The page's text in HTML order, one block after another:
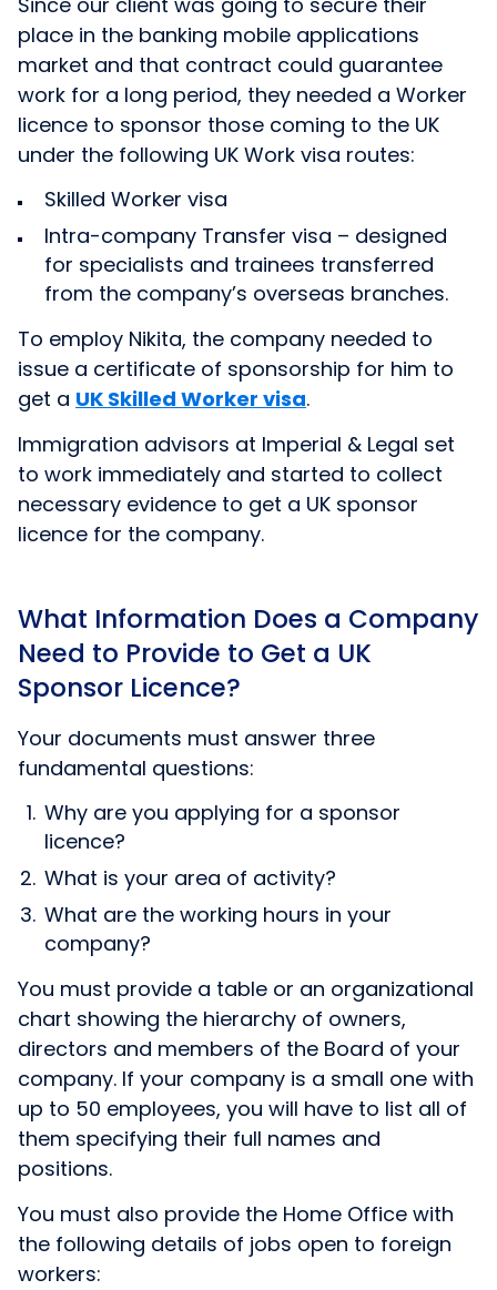
place in the banking mobile applications
market and that contract could guarantee
work for a long period, they needed a Worker
licence to sponsor those coming to the UK
under the following UK Work visa routes:
Skilled Worker visa
Intra-company Transfer visa – designed
for specialists and trainees transferred
from the company’s overseas branches.
To employ Nikita, the company needed to
issue a certificate of sponsorship for him to
get a UK Skilled Worker visa.
Immigration advisors at Imperial & Legal set
to work immediately and started to collect
necessary evidence to get a UK sponsor
licence for the company.
What Information Does a Company
Need to Provide to Get a UK
Sponsor Licence?
Your documents must answer three
fundamental questions:
Why are you applying for a sponsor
licence?
What is your area of activity?
What are the working hours in your
company?
You must provide a table or an organizational
chart showing the hierarchy of owners,
directors and members of the Board of your
company. If your company is a small one with
up to 50 employees, you will have to list all of
them specifying their full names and
positions.
You must also provide the Home Office with
the following details of jobs open to foreign
workers: